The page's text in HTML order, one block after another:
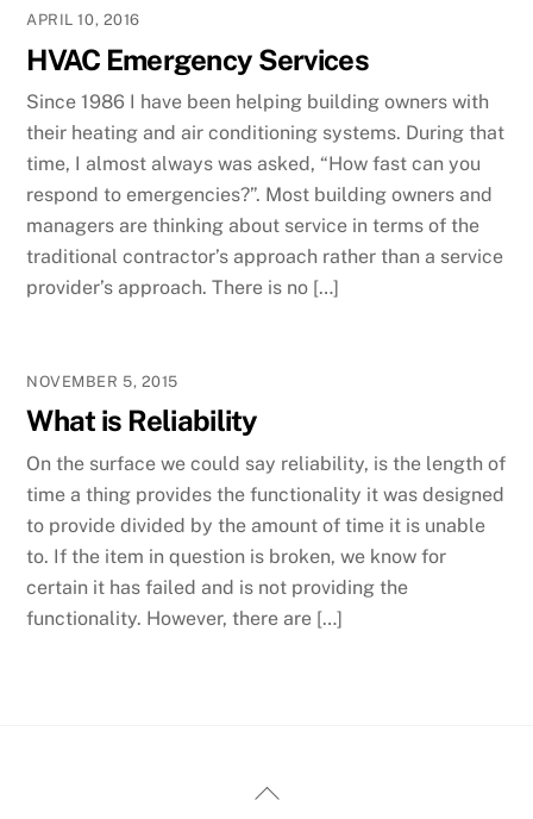
APRIL 10, 2016
HVAC Emergency Services
Since 1986 I have been helping building owners with
their heating and air conditioning systems. During that
time, I almost always was asked, “How fast can you
respond to emergencies?”. Most building owners and
managers are thinking about service in terms of the
traditional contractor’s approach rather than a service
provider’s approach. There is no […]
NOVEMBER 5, 2015
What is Reliability
On the surface we could say reliability, is the length of
time a thing provides the functionality it was designed
to provide divided by the amount of time it is unable
to. If the item in question is broken, we know for
certain it has failed and is not providing the
functionality. However, there are […]
Back